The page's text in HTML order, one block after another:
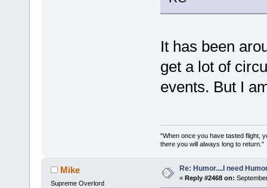
It has been
get a lot of
events. But I
"When once you have tasted flight,
there you will always long to return."
Mike
Supreme Overlord
Re: Humor....I need
« Reply #2468 on: